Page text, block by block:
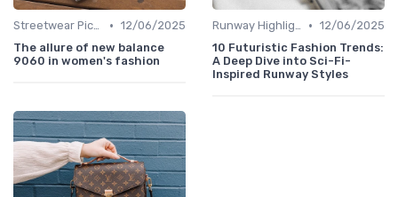
Streetwear Picks • 12/06/2025
The allure of new balance
9060 in women's fashion
Runway Highlights • 12/06/2025
10 Futuristic Fashion Trends:
A Deep Dive into Sci-Fi-
Inspired Runway Styles